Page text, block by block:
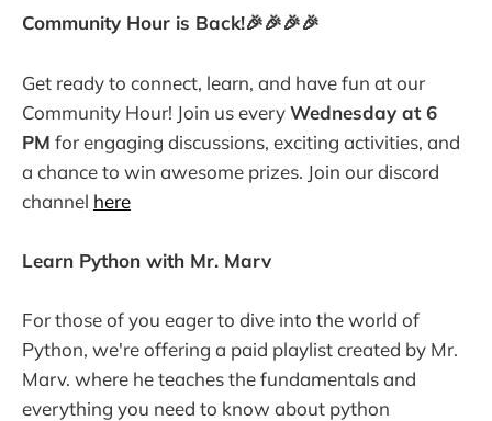
Community Hour is Back!🎉🎉🎉🎉
Get ready to connect, learn, and have fun at our
Community Hour! Join us everyWednesday at 6
PM for engaging discussions, exciting activities, and
a chance to win awesome prizes. Join our discord
channel here
Learn Python with Mr. Marv
For those of you eager to dive into the world of
Python, we're offering a paid playlist created by Mr.
Marv. where he teaches the fundamentals and
everything you need to know about python